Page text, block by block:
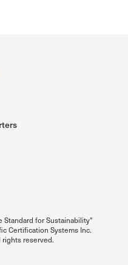
for Sustainability"
Certification Systems Inc.
rights reserved.